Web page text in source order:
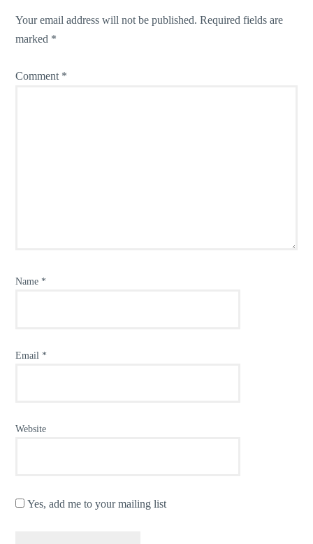
Your email address will not be published. Required fields are
marked *
Comment *
Name *
Email *
Website
Yes, add me to your mailing list